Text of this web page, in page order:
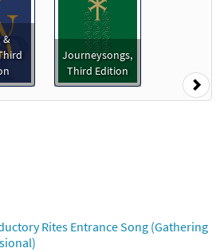
&
Journeysongs,
Third Edition
Rites Entrance Song (Gathering